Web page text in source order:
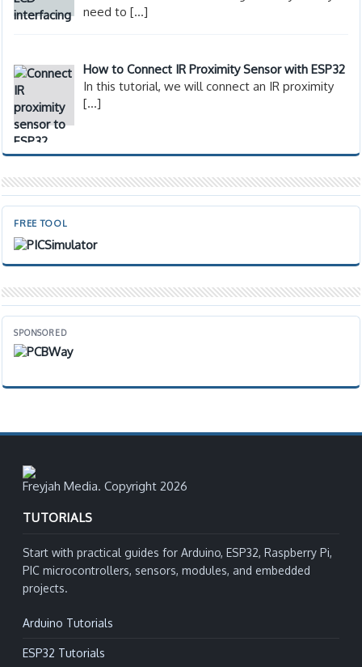
need to[…]
How to Connect IR Proximity Sensor with ESP32
In this tutorial, we will connect an IR proximity
[…]
FREE TOOL
SPONSORED
Freyjah Media. Copyright 2026
TUTORIALS
Start with practical guides for Arduino, ESP32, Raspberry Pi,
PIC microcontrollers, sensors, modules, and embedded
projects.
Arduino Tutorials
ESP32 Tutorials